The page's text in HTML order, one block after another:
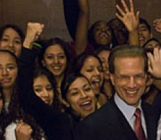
Staff
State Partners